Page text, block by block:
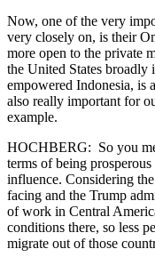
Now, one of the very
very closely on, is their
more open to the private
the United States broadly
empowered Indonesia, is
also really important for
example.
HOCHBERG: So you
terms of being
influence. Considering
facing and the Trump
of work in Central
conditions there, so less
migrate out of those